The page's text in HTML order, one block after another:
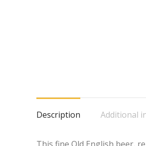
Description
Additional